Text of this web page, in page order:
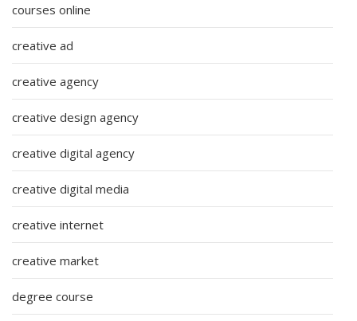
courses online
creative ad
creative agency
creative design agency
creative digital agency
creative digital media
creative internet
creative market
degree course